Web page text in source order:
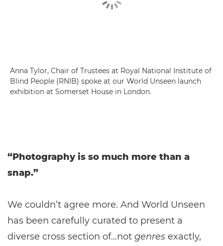
Anna Tylor, Chair of Trustees at Royal National Institute of
Blind People (RNIB) spoke at our World Unseen launch
exhibition at Somerset House in London.
“Photography is so much more than a
snap.”
We couldn’t agree more. And World Unseen
has been carefully curated to present a
diverse cross section of…not genres exactly,